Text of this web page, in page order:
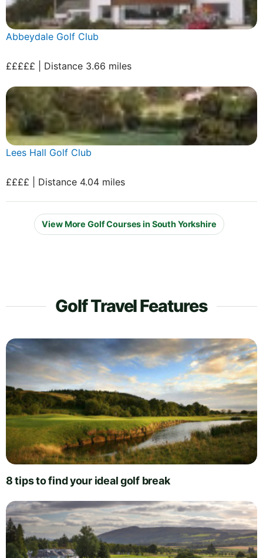
Abbeydale Golf Club
£££££ | Distance 3.66 miles
Lees Hall Golf Club
££££ | Distance 4.04 miles
View More Golf Courses in South Yorkshire
Golf Travel Features
8 tips to find your ideal golf break